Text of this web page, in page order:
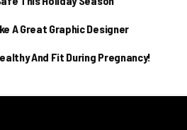
A Great Graphic Designer
And Fit During Pregnancy!